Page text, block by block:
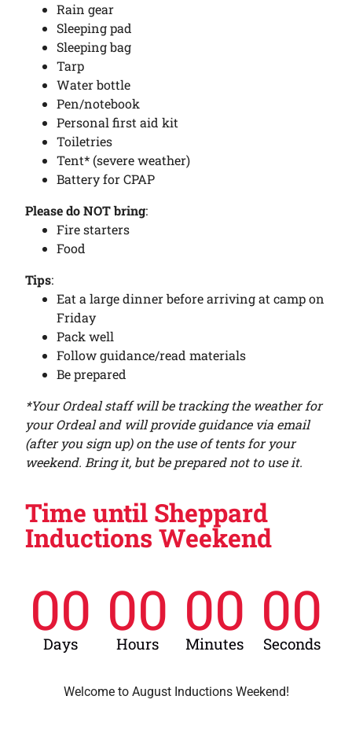
Rain gear
Sleeping pad
Sleeping bag
Tarp
Water bottle
Pen/notebook
Personal first aid kit
Toiletries
Tent* (severe weather)
Battery for CPAP
Please do NOT bring:
Fire starters
Food
Tips:
Eat a large dinner before arriving at camp on
Friday
Pack well
Follow guidance/read materials
Be prepared
*Your Ordeal staff will be tracking the weather for
your Ordeal and will provide guidance via email
(after you sign up) on the use of tents for your
weekend. Bring it, but be prepared not to use it.
Time until Sheppard
Inductions Weekend
00
Days 00
Hours 00
Minutes 00
Seconds
Welcome to August Inductions Weekend!